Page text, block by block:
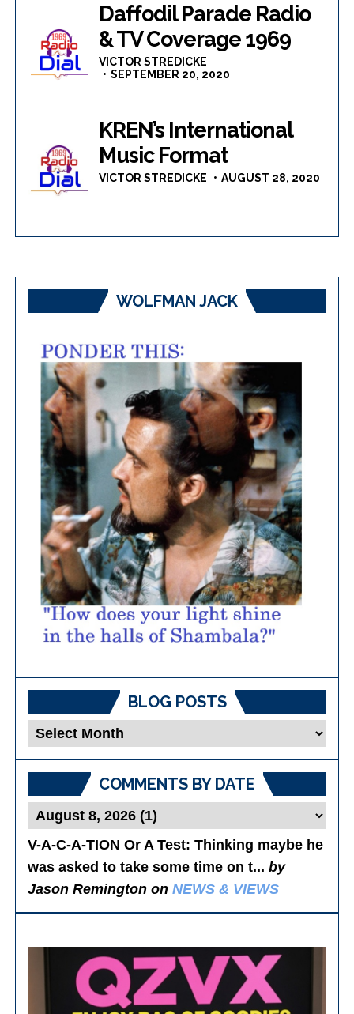
Daffodil Parade Radio
& TV Coverage 1969
VICTOR STREDICKE
SEPTEMBER 20, 2020
KREN’s International
Music Format
VICTOR STREDICKE AUGUST 28, 2020
WOLFMAN JACK
BLOG POSTS
Blog
Posts
COMMENTS BY DATE
V-A-C-A-TION Or A Test: Thinking maybe he
was asked to take some time on t...by
Jason Remington onNEWS & VIEWS